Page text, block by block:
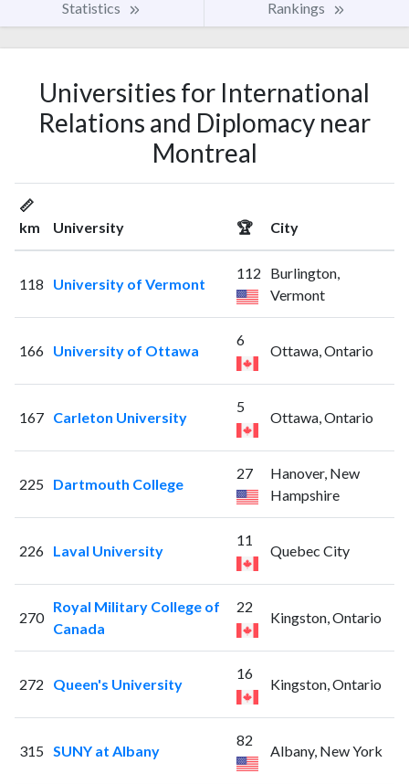
Statistics Rankings
Universities for International
Relations and Diplomacy near
Montreal
📏
km
University 🏆 City
118 University of Vermont
112
Burlington,
Vermont
166 University of Ottawa
6
Ottawa, Ontario
167 Carleton University
5
Ottawa, Ontario
225 Dartmouth College
27
Hanover, New
Hampshire
226 Laval University
11
Quebec City
270
Royal Military College of
Canada
22
Kingston, Ontario
272 Queen's University
16
Kingston, Ontario
315 SUNY at Albany
82
Albany, New York